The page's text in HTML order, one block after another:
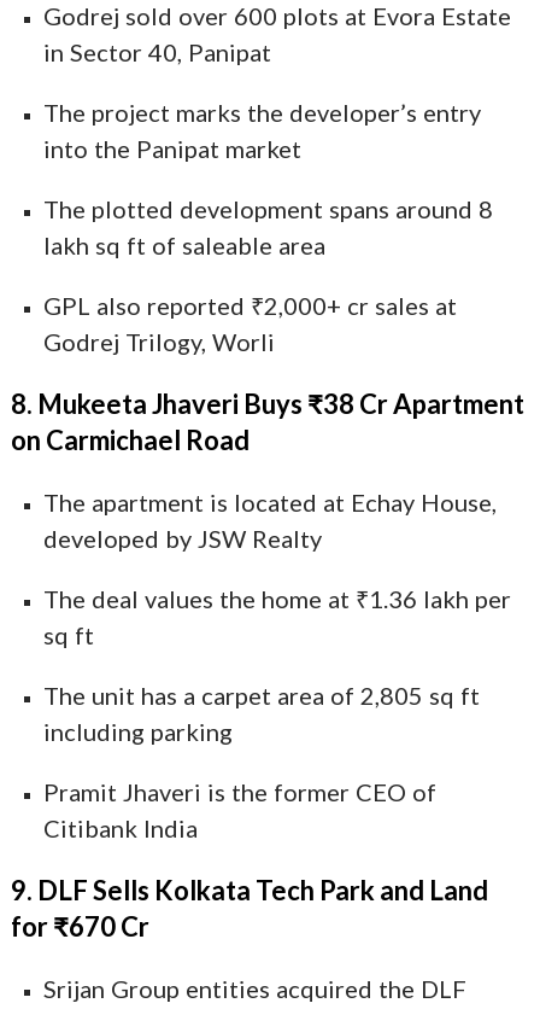
Godrej sold over 600 plots at Evora Estate
in Sector 40, Panipat
The project marks the developer’s entry
into the Panipat market
The plotted development spans around 8
lakh sq ft of saleable area
GPL also reported ₹2,000+ cr sales at
Godrej Trilogy, Worli
8. Mukeeta Jhaveri Buys ₹38 Cr Apartment
on Carmichael Road
The apartment is located at Echay House,
developed by JSW Realty
The deal values the home at ₹1.36 lakh per
sq ft
The unit has a carpet area of 2,805 sq ft
including parking
Pramit Jhaveri is the former CEO of
Citibank India
9. DLF Sells Kolkata Tech Park and Land
for ₹670 Cr
Srijan Group entities acquired the DLF